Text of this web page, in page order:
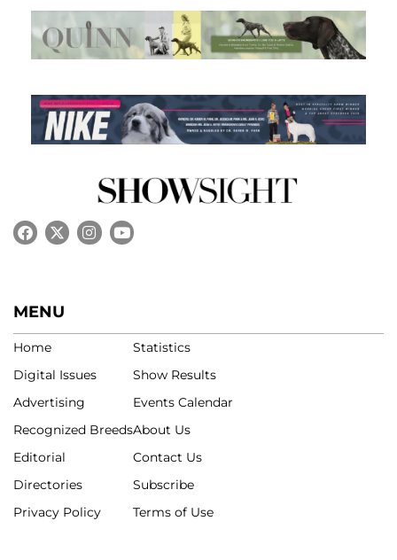
MENU
Home
Digital Issues
Advertising
Recognized Breeds
Editorial
Directories
Privacy Policy
Statistics
Show Results
Events Calendar
About Us
Contact Us
Subscribe
Terms of Use